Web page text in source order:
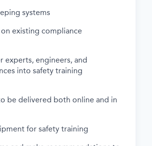
systems
existing compliance
engineers, and
into safety training
be delivered both online and in
for safety training